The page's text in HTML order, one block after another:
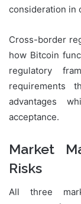
consideration in
Cross-border
how Bitcoin
regulatory
requirements
advantages
acceptance.
Market
Risks
All three